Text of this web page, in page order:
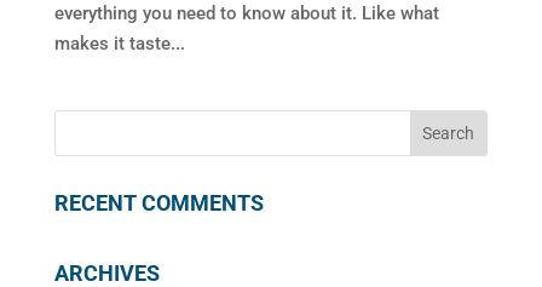
everything you need to know about it. Like what
makes it taste...
RECENT COMMENTS
ARCHIVES